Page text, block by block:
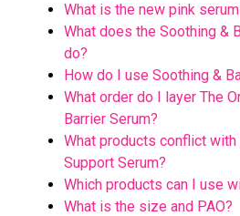
What is the new pink
What does the Soothing &
do?
How do I use Soothing &
What order do I layer The
Barrier Serum?
What products conflict with
Support Serum?
Which products can I use
What is the size and PAO?